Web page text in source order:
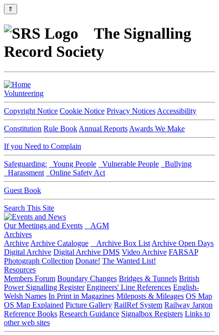
⇑
The Signalling
Record Society
Volunteering
Copyright Notice Cookie Notice Privacy Notices Accessibility
Constitution Rule Book Annual Reports Awards We Make
If you Need to Complain
Safeguarding: Young People Vulnerable People
Bullying
Harassment
Online Safety Act
Guest Book
Search This Site
Our Meetings and Events
AGM
Archives
Archive Archive Catalogue Archive Box List Archive Open Days
Digital Archive Digital Archive DMS Video Archive FARSAP
Photograph Collection Donate! The Wanted List!
Resources
Members Forum Boundary Changes Bridges & Tunnels British
Power Signalling Register Engineers' Line References English-
Welsh Names In Print in Magazines Mileposts & Mileages OS Map
OS Map Explained Picture Gallery RailRef System Railway Jargon
Reference Books Research Guidance Signalbox Registers Links to
other web sites